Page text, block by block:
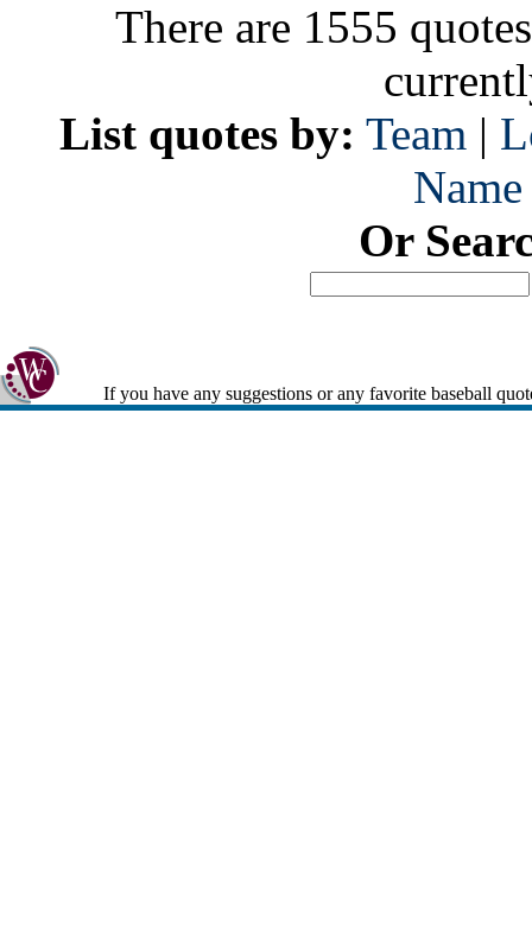
There are 1555
List quotes by: Team |
Name
Or
If you have any suggestions or any favorite baseball